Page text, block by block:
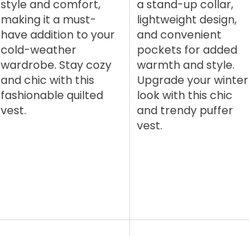
style and comfort,
making it a must-
have addition to your
cold-weather
wardrobe. Stay cozy
and chic with this
fashionable quilted
vest.
a stand-up collar,
lightweight design,
and convenient
pockets for added
warmth and style.
Upgrade your winter
look with this chic
and trendy puffer
vest.